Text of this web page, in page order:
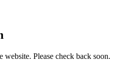
Please check back soon.